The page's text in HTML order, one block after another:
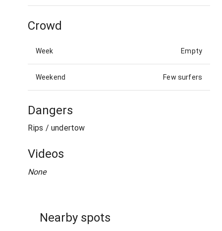
Crowd
Week Empty
Weekend Few surfers
Dangers
Rips / undertow
Videos
None
Nearby spots